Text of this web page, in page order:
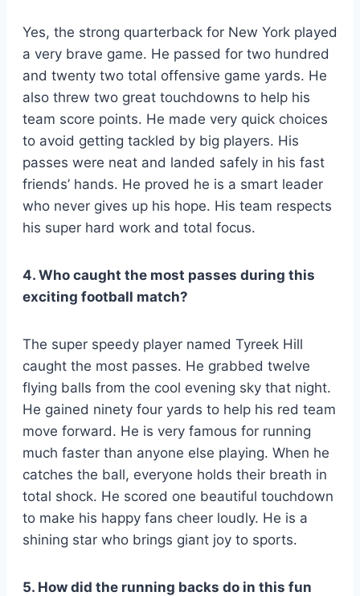
Yes, the strong quarterback for New York played
a very brave game. He passed for two hundred
and twenty two total offensive game yards. He
also threw two great touchdowns to help his
team score points. He made very quick choices
to avoid getting tackled by big players. His
passes were neat and landed safely in his fast
friends’ hands. He proved he is a smart leader
who never gives up his hope. His team respects
his super hard work and total focus.
4. Who caught the most passes during this
exciting football match?
The super speedy player named Tyreek Hill
caught the most passes. He grabbed twelve
flying balls from the cool evening sky that night.
He gained ninety four yards to help his red team
move forward. He is very famous for running
much faster than anyone else playing. When he
catches the ball, everyone holds their breath in
total shock. He scored one beautiful touchdown
to make his happy fans cheer loudly. He is a
shining star who brings giant joy to sports.
5. How did the running backs do in this fun